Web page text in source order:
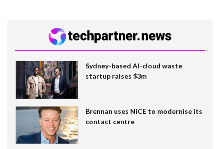
Sydney-based AI-cloud waste
startup raises $3m
Brennan uses NiCE to modernise its
contact centre